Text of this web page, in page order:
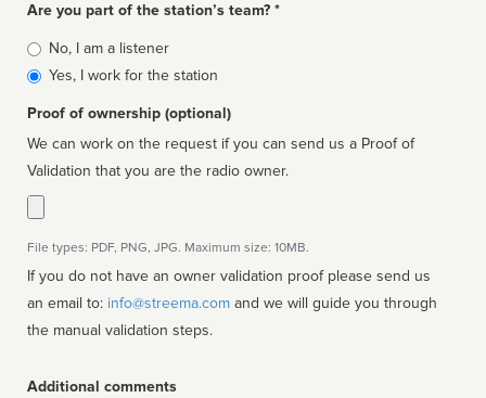
Are you part of the station’s team? *
Is
affiliated
No, I am a listener
Yes, I work for the station
Proof of ownership (optional)
We can work on the request if you can send us a Proof of
Validation that you are the radio owner.
File types: PDF, PNG, JPG. Maximum size: 10MB.
If you do not have an owner validation proof please send us
an email to: info@streema.com
the manual validation steps.
Additional comments